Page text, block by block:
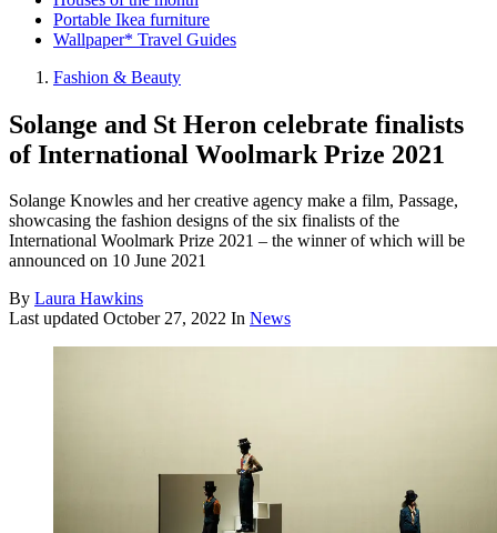
Portable Ikea furniture
Wallpaper* Travel Guides
Fashion & Beauty
Solange and St Heron celebrate finalists
of International Woolmark Prize 2021
Solange Knowles and her creative agency make a film, Passage,
showcasing the fashion designs of the six finalists of the
International Woolmark Prize 2021 – the winner of which will be
announced on 10 June 2021
By Laura Hawkins
Last updated October 27, 2022 In News